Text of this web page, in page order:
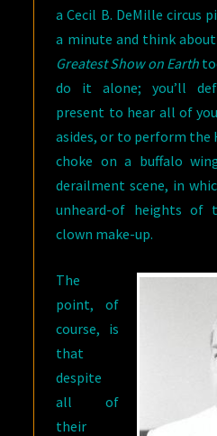
a Cecil B. DeMille circus
a minute and think
Greatest Show on Earth
do it alone; you’ll
present to hear all of
asides, or to perform the
choke on a buffalo
derailment scene, in
unheard-of heights
clown make-up.
The
point, of
course, is
that
despite
all of
their